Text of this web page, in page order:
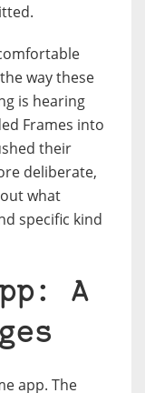
way these
is hearing
Frames into
their
deliberate,
what
specific kind
A
app. The